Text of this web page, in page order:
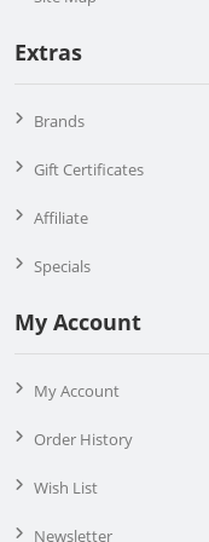
Extras
Brands
Gift Certificates
Affiliate
Specials
My Account
My Account
Order History
Wish List
Newsletter